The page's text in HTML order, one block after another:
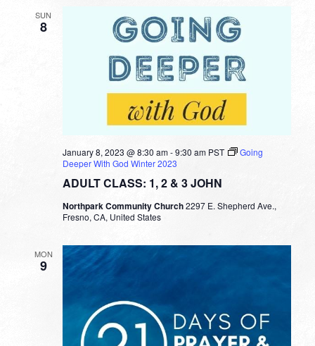
SUN
8
ADULT CLASS: 1, 2 & 3 JOHN
January 8, 2023 @ 8:30 am-9:30 am PST
Going
Deeper With God Winter 2023
Northpark Community Church2297 E. Shepherd Ave.,
Fresno, CA, United States
MON
9